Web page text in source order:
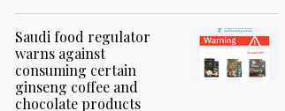
Saudi food regulator
warns against
consuming certain
ginseng coffee and
chocolate products